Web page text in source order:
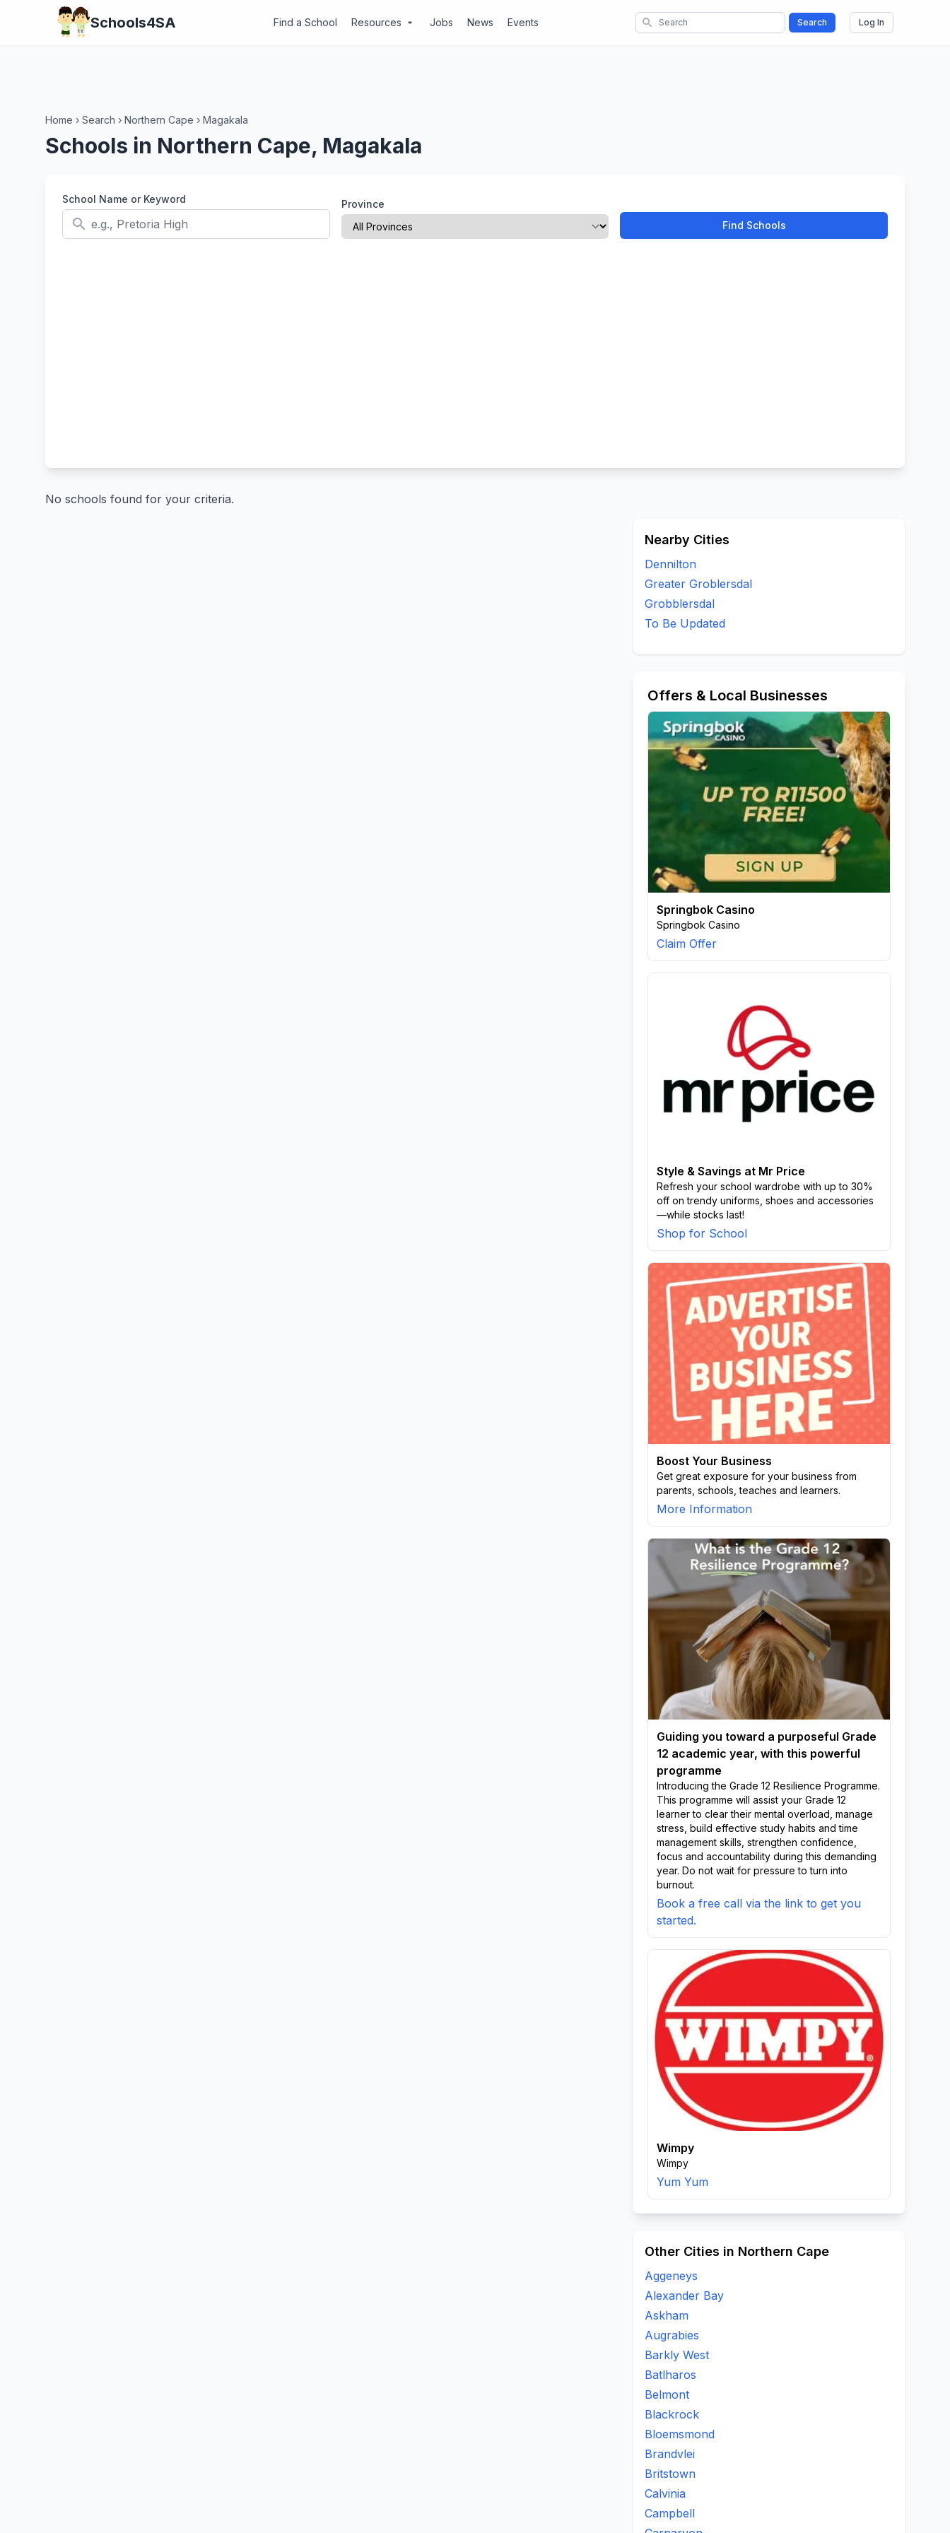
Schools4SA Find a School Resources arrow_drop_down Jobs News Events search Search Log In
Home › Search › Northern Cape › Magakala
Schools in Northern Cape, Magakala
School Name or Keyword
search
Province
Find Schools
No schools found for your criteria.
Nearby Cities
Dennilton
Greater Groblersdal
Grobblersdal
To Be Updated
Offers & Local Businesses
Springbok Casino
Springbok Casino
Claim Offer
Style & Savings at Mr Price
Refresh your school wardrobe with up to 30%
off on trendy uniforms, shoes and accessories
—while stocks last!
Shop for School
Boost Your Business
Get great exposure for your business from
parents, schools, teaches and learners.
More Information
Guiding you toward a purposeful Grade
12 academic year, with this powerful
programme
Introducing the Grade 12 Resilience Programme.
This programme will assist your Grade 12
learner to clear their mental overload, manage
stress, build effective study habits and time
management skills, strengthen confidence,
focus and accountability during this demanding
year. Do not wait for pressure to turn into
burnout.
Book a free call via the link to get you
started.
Wimpy
Wimpy
Yum Yum
Other Cities in Northern Cape
Aggeneys
Alexander Bay
Askham
Augrabies
Barkly West
Batlharos
Belmont
Blackrock
Bloemsmond
Brandvlei
Britstown
Calvinia
Campbell